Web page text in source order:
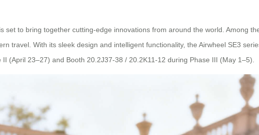
to bring together cutting-edge innovations from around the world. Among
travel. With its sleek design and intelligent functionality, the Airwheel SE3
23–27) and Booth 20.2J37-38 / 20.2K11-12 during Phase III (May 1–5).